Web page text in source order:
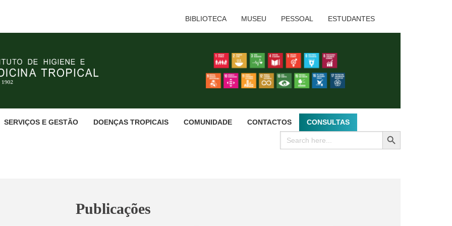
BIBLIOTECA MUSEU PESSOAL ESTUDANTES
SERVIÇOS E GESTÃO DOENÇAS TROPICAIS COMUNIDADE CONTACTOS CONSULTAS
Search
for:
SEARCH BUTTON
Publicações